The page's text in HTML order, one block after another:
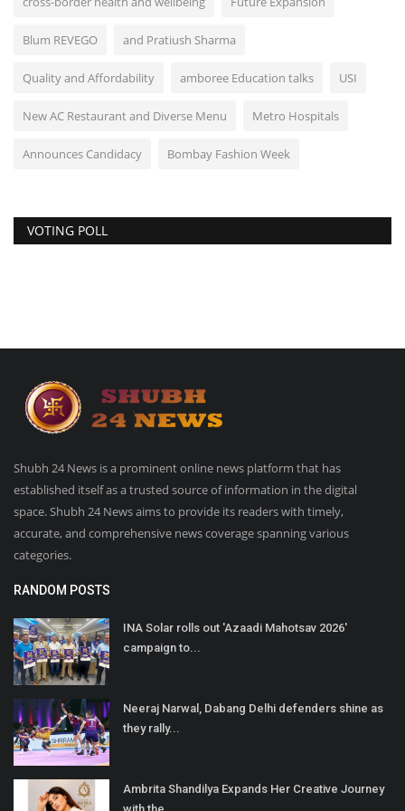
Blum REVEGO and Pratiush Sharma
Quality and Affordability amboree Education talks USI
New AC Restaurant and Diverse Menu Metro Hospitals
Announces Candidacy Bombay Fashion Week
VOTING POLL
Shubh 24 News is a prominent online news platform that has
established itself as a trusted source of information in the digital
space. Shubh 24 News aims to provide its readers with timely,
accurate, and comprehensive news coverage spanning various
categories.
RANDOM POSTS
INA Solar rolls out 'Azaadi Mahotsav 2026'
campaign to...
Neeraj Narwal, Dabang Delhi defenders shine as
they rally...
Ambrita Shandilya Expands Her Creative Journey